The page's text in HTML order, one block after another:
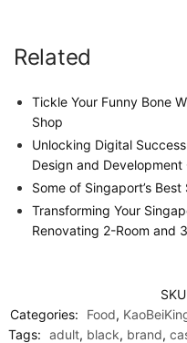
Related
Tickle Your Funny Bone
Shop
Unlocking Digital
Design and Development
Some of Singaport’s
Transforming Your
Renovating 2-Room and
Categories:
Food,
Tags: adult, black, brand,